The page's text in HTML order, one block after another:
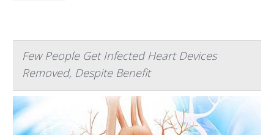
Few People Get Infected Heart Devices
Removed, Despite Benefit